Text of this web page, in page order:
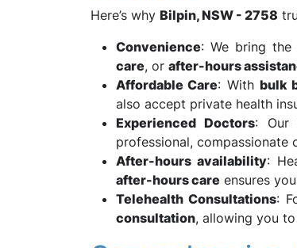
Here’s why Bilpin, NSW - 2758
Convenience: We bring
care, or after-hours
Affordable Care: With bulk
also accept private health
Experienced Doctors: Our
professional, compassionate
After-hours availability:
after-hours care ensures
Telehealth Consultations:
consultation, allowing you